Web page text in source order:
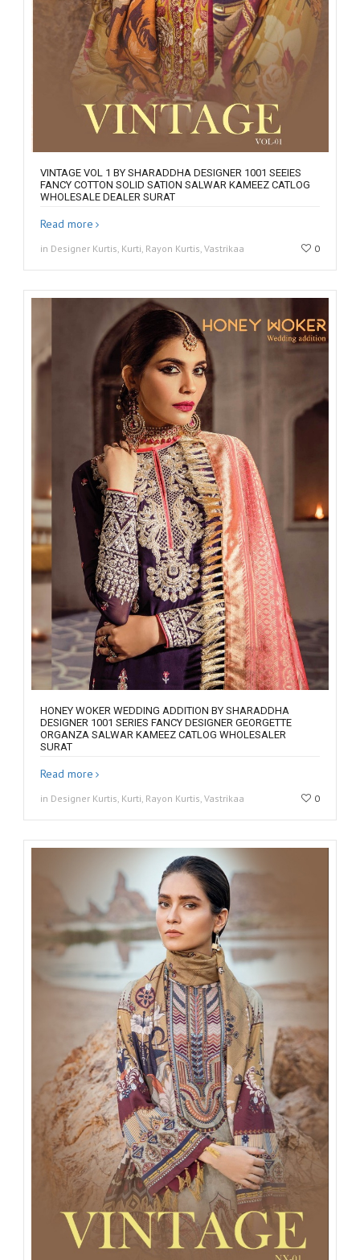
VINTAGE VOL 1 BY SHARADDHA DESIGNER 1001 SEEIES
FANCY COTTON SOLID SATION SALWAR KAMEEZ CATLOG
WHOLESALE DEALER SURAT
Read more
in Designer Kurtis, Kurti, Rayon Kurtis, Vastrikaa 0
HONEY WOKER WEDDING ADDITION BY SHARADDHA
DESIGNER 1001 SERIES FANCY DESIGNER GEORGETTE
ORGANZA SALWAR KAMEEZ CATLOG WHOLESALER
SURAT
Read more
in Designer Kurtis, Kurti, Rayon Kurtis, Vastrikaa 0